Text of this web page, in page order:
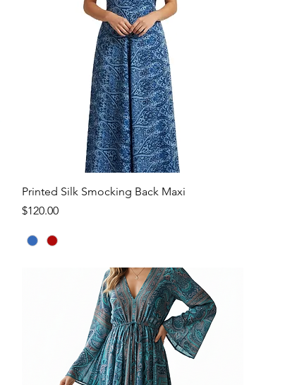
Quick View
Printed Silk Smocking Back Maxi
Price
$120.00